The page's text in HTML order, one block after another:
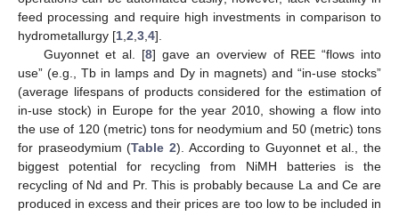
feed processing and require high investments in comparison to
hydrometallurgy [1 2 3 4].
Guyonnet et al. [8] gave an overview of REE “flows into
use” (e.g., Tb in lamps and Dy in magnets) and “in-use stocks”
(average lifespans of products considered for the estimation of
in-use stock) in Europe for the year 2010, showing a flow into
the use of 120 (metric) tons for neodymium and 50 (metric) tons
for praseodymium (Table 2). According to Guyonnet et al., the
biggest potential for recycling from NiMH batteries is the
recycling of Nd and Pr. This is probably because La and Ce are
produced in excess and their prices are too low to be included in